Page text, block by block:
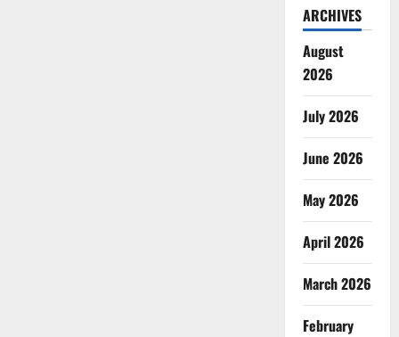
ARCHIVES
August
2026
July 2026
June 2026
May 2026
April 2026
March 2026
February